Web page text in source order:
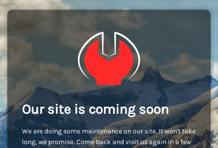
Our site is coming soon
We are doing some maintenance on our site. It won't take
long, we promise. Come back and visit us again in a few